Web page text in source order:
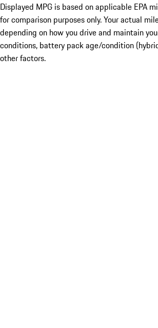
Displayed MPG is based on applicable EPA
for comparison purposes only. Your actual
depending on how you drive and maintain
conditions, battery pack age/condition
other factors.